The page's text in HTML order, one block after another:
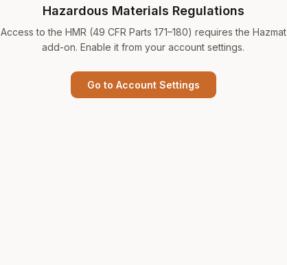
Hazardous Materials Regulations
Access to the HMR (49 CFR Parts 171–180) requires the Hazmat
add-on. Enable it from your account settings.
Go to Account Settings